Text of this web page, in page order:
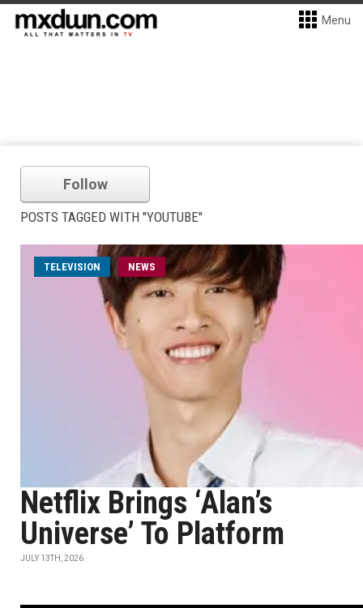
Menu
Follow
POSTS TAGGED WITH "YOUTUBE"
TELEVISION NEWS
Netflix Brings ‘Alan’s
Universe’ To Platform
JULY 13TH, 2026